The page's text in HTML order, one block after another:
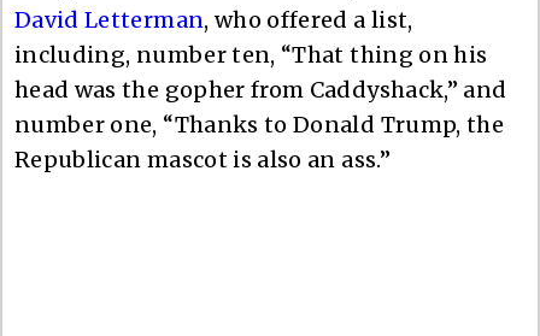
David Letterman, who offered a list,
including, number ten, “That thing on his
head was the gopher from Caddyshack,” and
number one, “Thanks to Donald Trump, the
Republican mascot is also an ass.”